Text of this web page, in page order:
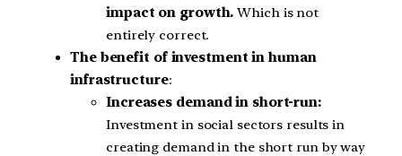
impact on growth. Which is not
entirely correct.
The benefit of investment in human
infrastructure:
Increases demand in short-run:
Investment in social sectors results in
creating demand in the short run by way